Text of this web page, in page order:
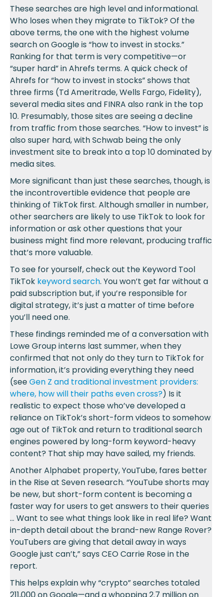
These searches are high level and informational.
Who loses when they migrate to TikTok? Of the
above terms, the one with the highest volume
search on Google is “how to invest in stocks.”
Ranking for that term is very competitive—or
“super hard” in Ahrefs terms. A quick check of
Ahrefs for “how to invest in stocks” shows that
three firms (Td Ameritrade, Wells Fargo, Fidelity),
several media sites and FINRA also rank in the top
10. Presumably, those sites are seeing a decline
from traffic from those searches. “How to invest” is
also super hard, with Schwab being the only
investment site to break into a top 10 dominated by
media sites.
More significant than just these searches, though, is
the incontrovertible evidence that people are
thinking of TikTok first. Although smaller in number,
other searchers are likely to use TikTok to look for
information or ask other questions that your
business might find more relevant, producing traffic
that’s more valuable.
To see for yourself, check out the Keyword Tool
TikTok keyword search. You won’t get far without a
paid subscription but, if you’re responsible for
digital strategy, it’s just a matter of time before
you’ll need one.
These findings reminded me of a conversation with
Lowe Group interns last summer, when they
confirmed that not only do they turn to TikTok for
information, it’s providing everything they need
(seeGen Z and traditional investment providers:
where, how will their paths even cross?) Is it
realistic to expect those who’ve developed a
reliance on TikTok’s short-form videos to somehow
age out of TikTok and return to traditional search
engines powered by long-form keyword-heavy
content? That ship may have sailed, my friends.
Another Alphabet property, YouTube, fares better
in the Rise at Seven research. “YouTube shorts may
be new, but short-form content is becoming a
faster way for users to get answers to their queries
… Want to see what things look like in real life? Want
in-depth detail about the brand-new Range Rover?
YouTubers are giving that detail away in ways
Google just can’t,” says CEO Carrie Rose in the
report.
This helps explain why “crypto” searches totaled